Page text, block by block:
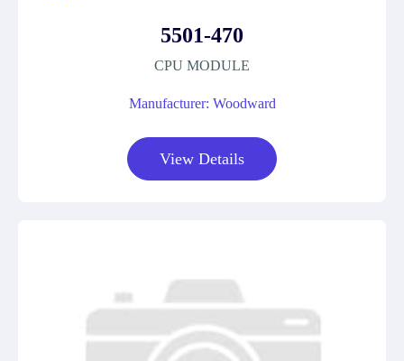
5501-470
CPU MODULE
Manufacturer: Woodward
View Details